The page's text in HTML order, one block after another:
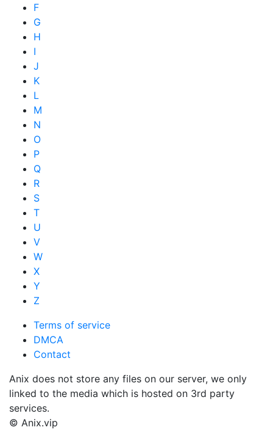
F
G
H
I
J
K
L
M
N
O
P
Q
R
S
T
U
V
W
X
Y
Z
Terms of service
DMCA
Contact
Anix does not store any files on our server, we only
linked to the media which is hosted on 3rd party
services.
© Anix.vip